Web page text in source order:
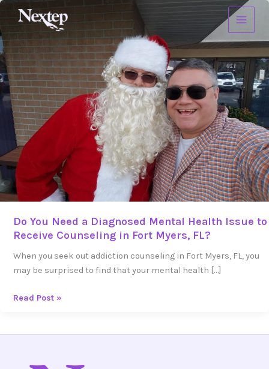
Skip
content
Do You Need a Diagnosed Mental Health Issue to
Receive Counseling in Fort Myers, FL?
When you seek out addiction counseling in Fort Myers, FL, you
may be surprised to find that your mental health […]
You
Need
a
Diagnosed
Mental
Health
Issue
to
Receive
Counseling
in
Fort
Myers,
Read Post »